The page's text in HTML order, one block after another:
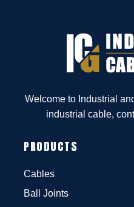
Welcome to Industrial
industrial cable,
PRODUCTS
Cables
Ball Joints